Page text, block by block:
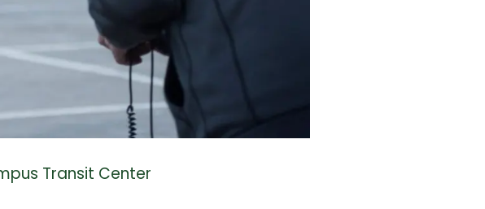
Transit Center